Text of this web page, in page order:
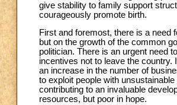
give stability to family support
courageously promote birth.
First and foremost, there is a need
but on the growth of the common
politician. There is an urgent need
incentives not to leave the
an increase in the number of
to exploit people with
contributing to an invaluable
resources, but poor in hope.